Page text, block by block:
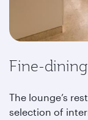
Fine-
The lounge’s
selection of